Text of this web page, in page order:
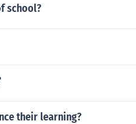
school?
their learning?